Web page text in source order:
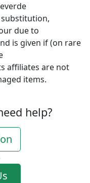
due to
is given if (on rare
affiliates are not
items.
help?